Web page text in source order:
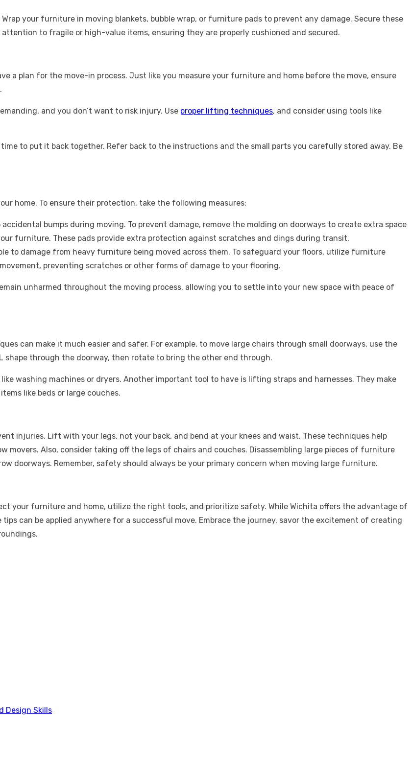
your furniture in moving blankets, bubble wrap, or furniture pads to prevent any damage. Secure these
to fragile or high-value items, ensuring they are properly cushioned and secured.
a plan for the move-in process. Just like you measure your furniture and home before the move, ensure
and you don’t want to risk injury. Use proper lifting techniques, and consider using tools like
to put it back together. Refer back to the instructions and the small parts you carefully stored away. Be
home. To ensure their protection, take the following measures:
accidental bumps during moving. To prevent damage, remove the molding on doorways to create extra space
furniture. These pads provide extra protection against scratches and dings during transit.
to damage from heavy furniture being moved across them. To safeguard your floors, utilize furniture
preventing scratches or other forms of damage to your flooring.
unharmed throughout the moving process, allowing you to settle into your new space with peace of
can make it much easier and safer. For example, to move large chairs through small doorways, use the
shape through the doorway, then rotate to bring the other end through.
washing machines or dryers. Another important tool to have is lifting straps and harnesses. They make
like beds or large couches.
injuries. Lift with your legs, not your back, and bend at your knees and waist. These techniques help
Also, consider taking off the legs of chairs and couches. Disassembling large pieces of furniture
doorways. Remember, safety should always be your primary concern when moving large furniture.
your furniture and home, utilize the right tools, and prioritize safety. While Wichita offers the advantage of
can be applied anywhere for a successful move. Embrace the journey, savor the excitement of creating
Design Skills